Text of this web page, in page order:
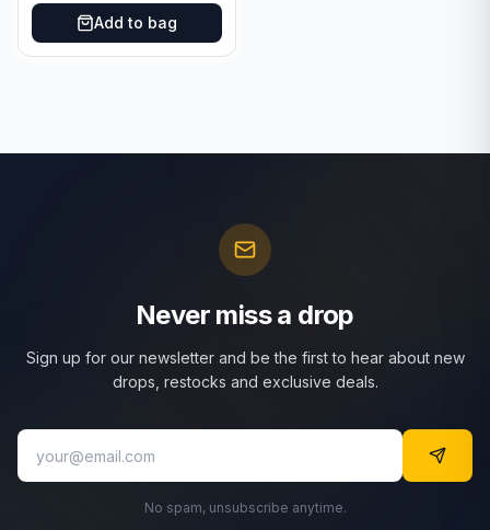
Add to bag
Never miss a drop
Sign up for our newsletter and be the first to hear about new
drops, restocks and exclusive deals.
No spam, unsubscribe anytime.